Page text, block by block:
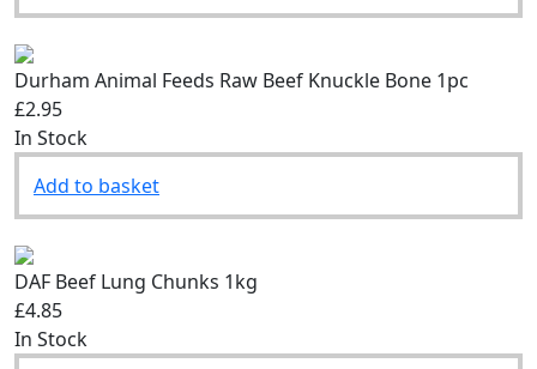
Durham Animal Feeds Raw Beef Knuckle Bone 1pc
£2.95
In Stock
Add to basket
DAF Beef Lung Chunks 1kg
£4.85
In Stock